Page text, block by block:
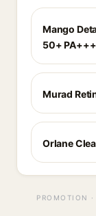
Mango
50+
Murad
Orlane
PROMOTION